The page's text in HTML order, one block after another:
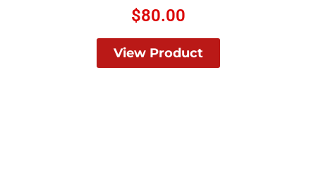
$80.00
View Product